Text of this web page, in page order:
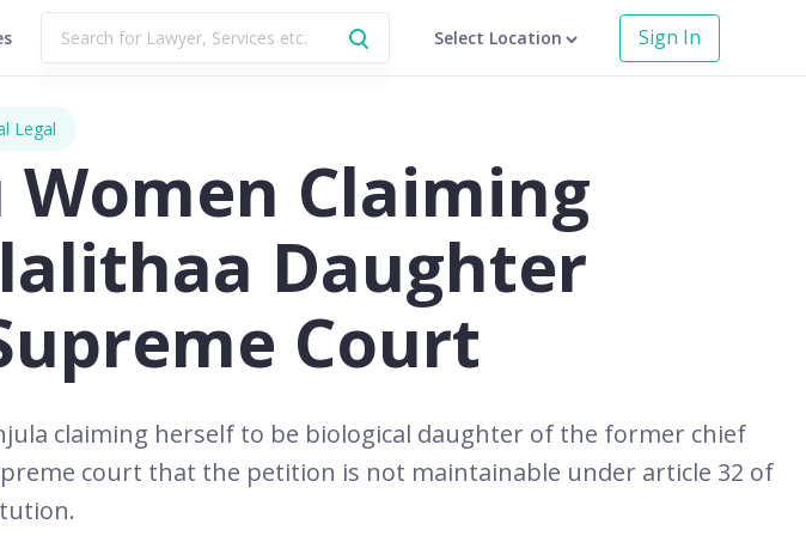
Select Location Sign In
Legal
Claiming
Daughter
Court
claiming herself to be biological daughter of the former chief
court that the petition is not maintainable under article 32 of